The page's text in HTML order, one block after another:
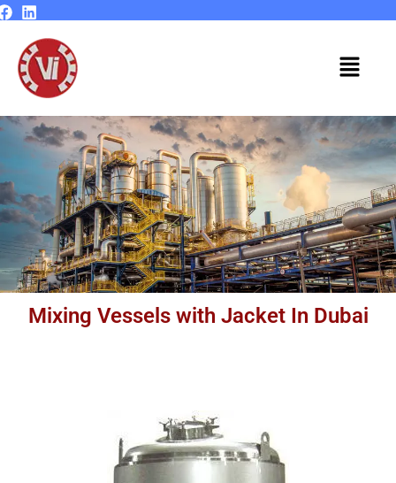
Skip
content
Menu
Mixing Vessels with Jacket In Dubai